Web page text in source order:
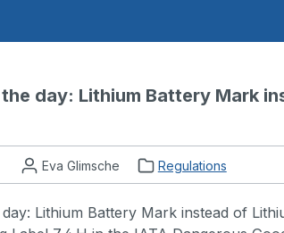
day: Lithium Battery Mark
Eva Glimsche Regulations
Lithium Battery Mark instead of